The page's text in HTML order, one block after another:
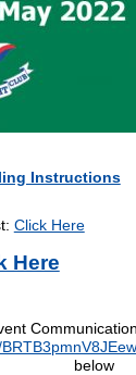
Instructions
Click Here
Here
below